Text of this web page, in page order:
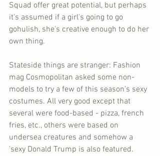
Squad offer great potential, but perhaps
it's assumed if a girl's going to go
gohulish, she's creative enough to do her
own thing.
Stateside things are stranger: Fashion
mag Cosmopolitan asked some non-
models to try a few of this season's sexy
costumes. All very good except that
several were food-based - pizza, french
fries, etc., others were based on
undersea creatures and somehow a
'sexy Donald Trump is also featured.